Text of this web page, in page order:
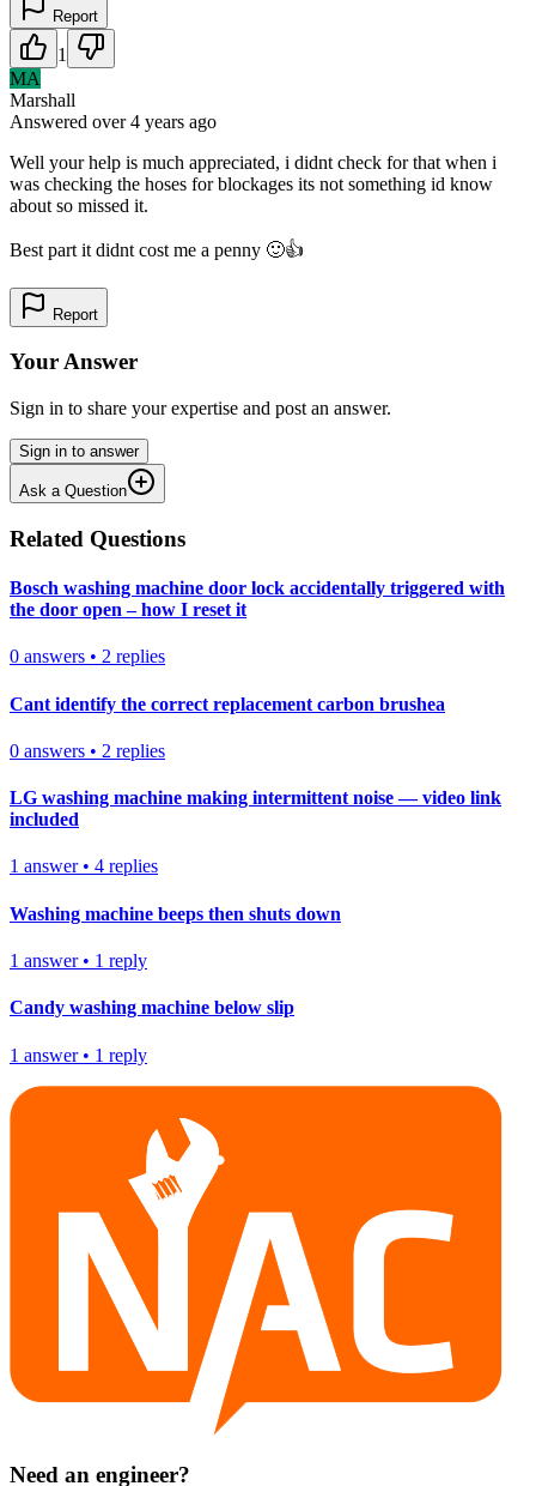
Report
1
MA
Marshall
Answered over 4 years ago
Well your help is much appreciated, i didnt check for that when i
was checking the hoses for blockages its not something id know
about so missed it.
Best part it didnt cost me a penny 🙂👍
Report
Your Answer
Sign in to share your expertise and post an answer.
Sign in to answer
Ask a Question
Related Questions
Bosch washing machine door lock accidentally triggered with
the door open – how I reset it
0 answers • 2 replies
Cant identify the correct replacement carbon brushea
0 answers • 2 replies
LG washing machine making intermittent noise — video link
included
1 answer• 4 replies
Washing machine beeps then shuts down
1 answer• 1 reply
Candy washing machine below slip
1 answer• 1 reply
Need an engineer?